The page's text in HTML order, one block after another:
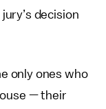
decision
only ones who
— their